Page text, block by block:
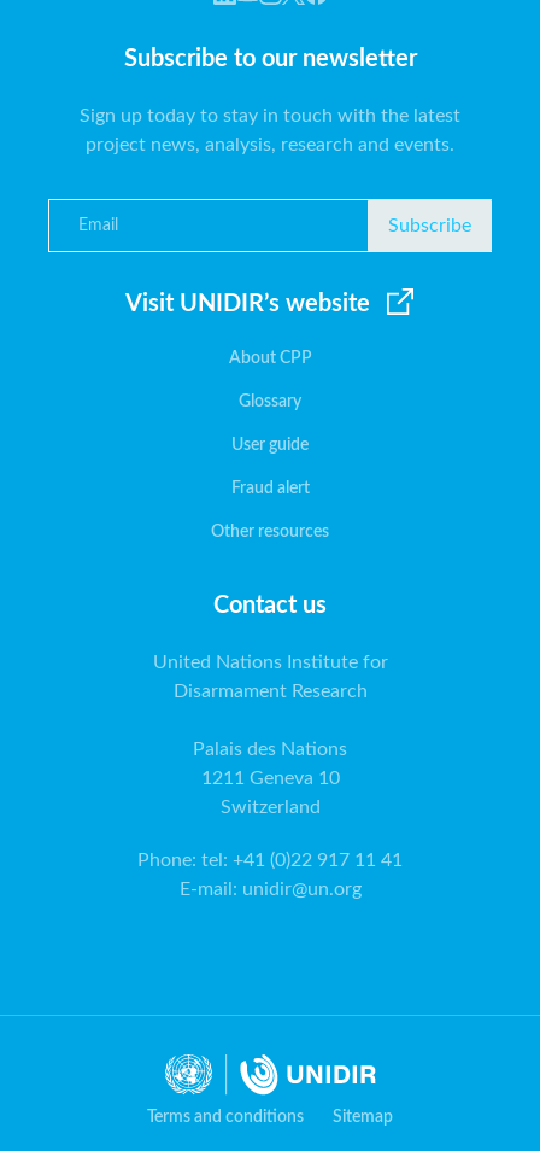
Subscribe to our newsletter
Sign up today to stay in touch with the latest
project news, analysis, research and events.
Subscribe
Visit UNIDIR’s website
About CPP
Glossary
User guide
Fraud alert
Other resources
Contact us
United Nations Institute for
Disarmament Research
Palais des Nations
1211 Geneva 10
Switzerland
Phone: tel: +41 (0)22 917 11 41
E-mail : unidir@un.org
Terms and conditions Sitemap